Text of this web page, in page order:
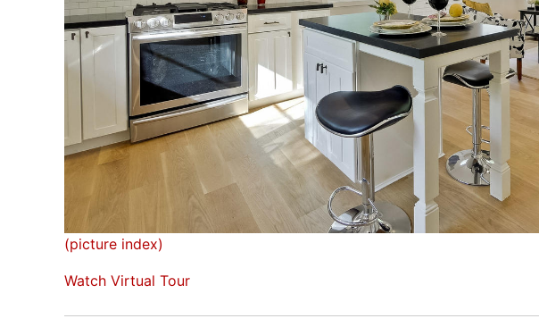
(picture index)
Watch Virtual Tour